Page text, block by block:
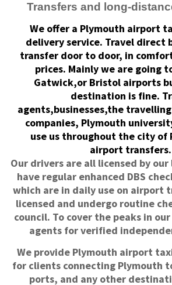
Transfers and long-
We offer a Plymouth airport
delivery service. Travel direct
transfer door to door, in
prices. Mainly we are going
Gatwick,or Bristol airports
destination is fine.
agents,businesses,the
companies, Plymouth
use us throughout the city of
airport transfers.
Our drivers are all licensed by
have regular enhanced DBS
which are in daily use on airport
licensed and undergo routine
council. To cover the peaks in
agents for verified
We provide Plymouth airport
for clients connecting Plymouth
ports, and any other